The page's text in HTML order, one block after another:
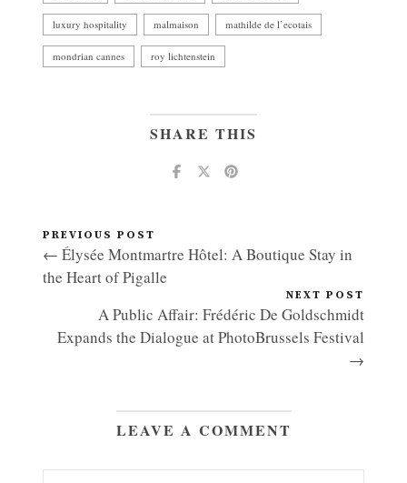
luxury hospitality malmaison mathilde de l’ecotais
mondrian cannes roy lichtenstein
SHARE THIS
PREVIOUS POST
← Élysée Montmartre Hôtel: A Boutique Stay in
the Heart of Pigalle
NEXT POST
A Public Affair: Frédéric De Goldschmidt
Expands the Dialogue at PhotoBrussels Festival
→
LEAVE A COMMENT